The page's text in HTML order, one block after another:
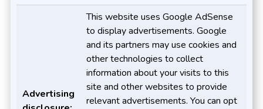
Advertising
This website uses Google AdSense
to display advertisements. Google
and its partners may use cookies and
other technologies to collect
information about your visits to this
site and other websites to provide
relevant advertisements. You can opt